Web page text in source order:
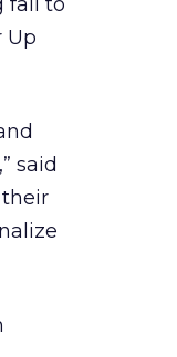
Up
said
their